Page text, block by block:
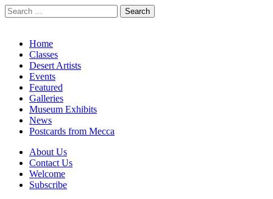
Search
for:
Main
menu
Skip
content
Home
Classes
Desert Artists
Events
Featured
Galleries
Museum Exhibits
News
Postcards from Mecca
Sub
menu
About Us
Contact Us
Welcome
Subscribe